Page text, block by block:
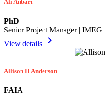
Ali Anbari
PhD
Senior Project Manager | IMEG
View details
chevron_right
Allison H Anderson
FAIA